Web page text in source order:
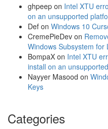
ghpeep on Intel XTU
on an unsupported
Def on Windows 10
CremePieDev on
Windows Subsystem for
BompaX on Intel XTU
install on an
Nayyer Masood on
Keys
Categories